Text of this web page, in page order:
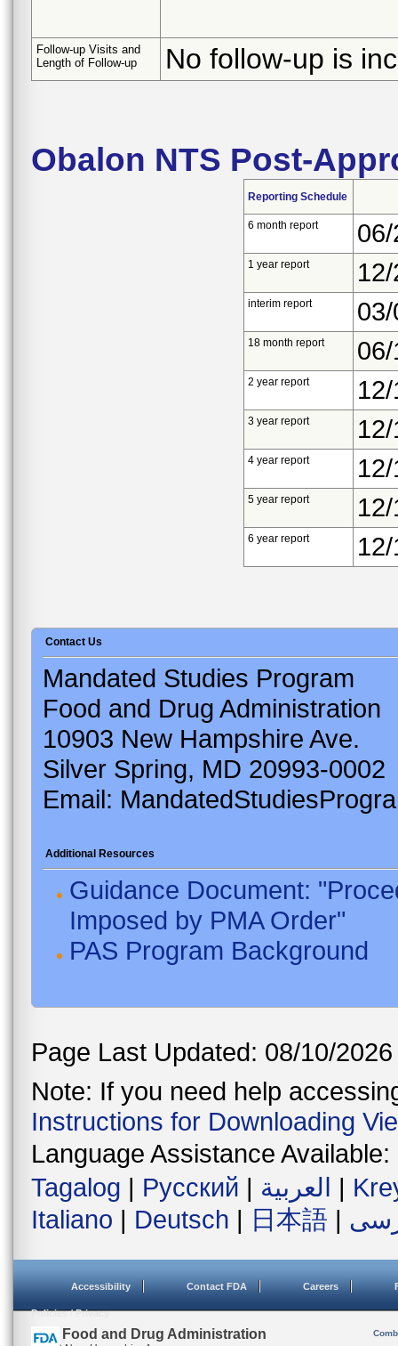
Follow-up Visits and
Length of Follow-up
No follow-up is
Obalon NTS Post-
Reporting Schedule
6 month report
1 year report
interim report
18 month report
2 year report
3 year report
4 year report
5 year report
6 year report
Contact Us
Mandated Studies Program
Food and Drug Administration
10903 New Hampshire Ave.
Silver Spring, MD 20993-0002
Email:
Additional Resources
Guidance Document:
Imposed by PMA Order"
PAS Program Background
Page Last Updated: 08/10/2026
Note: If you need help
Instructions for Downloading
Language Assistance Available:
Tagalog | Русский | العربية |
Italiano | Deutsch | 日本語 |
Accessibility Contact FDA Careers
Policies / Privacy
U.S. Food and Drug Administration